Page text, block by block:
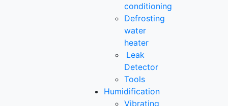
conditioning
Defrosting
water
heater
Leak
Detector
Tools
Humidification
Vibrating